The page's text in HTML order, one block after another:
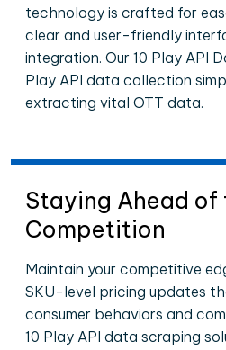
technology is crafted for
clear and user-friendly
integration. Our 10 Play API
Play API data collection
extracting vital OTT data.
Staying Ahead of
Competition
Maintain your competitive
SKU-level pricing updates
consumer behaviors and
10 Play API data scraping